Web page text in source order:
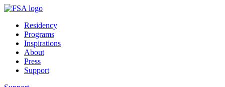
Residency
Programs
Inspirations
About
Press
Support